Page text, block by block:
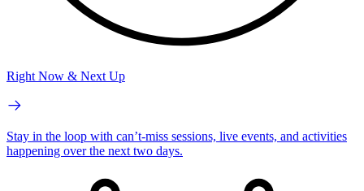
Right Now & Next Up
Stay in the loop with can’t-miss sessions, live events, and activities
happening over the next two days.